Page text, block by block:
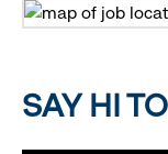
SAY HI